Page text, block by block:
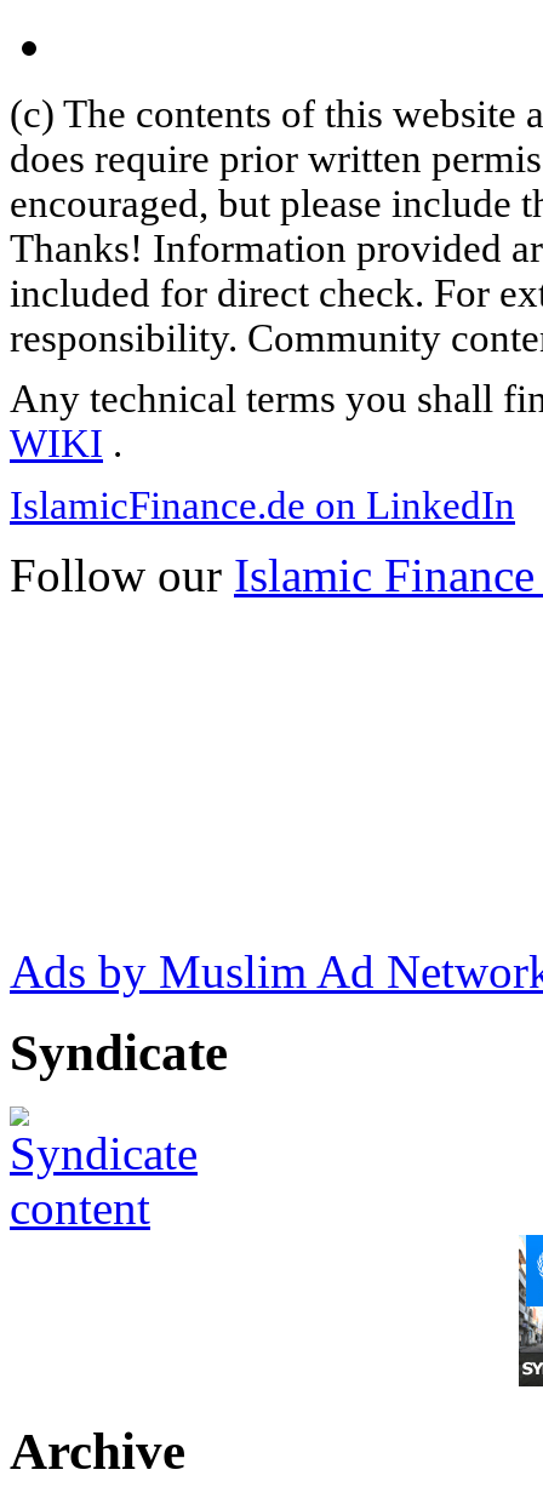
(c) The contents of this website
does require prior written
encouraged, but please include
Thanks! Information provided
included for direct check. For
responsibility. Community
Any technical terms you shall
WIKI .
IslamicFinance.de on LinkedIn
Follow our Islamic
Ads by Muslim Ad
Syndicate
Archive